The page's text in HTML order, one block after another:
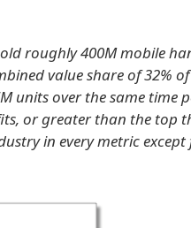
roughly 400M mobile
value share of 32%
units over the same time
or greater than the top
in every metric